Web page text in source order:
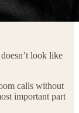
look like
calls without
important part